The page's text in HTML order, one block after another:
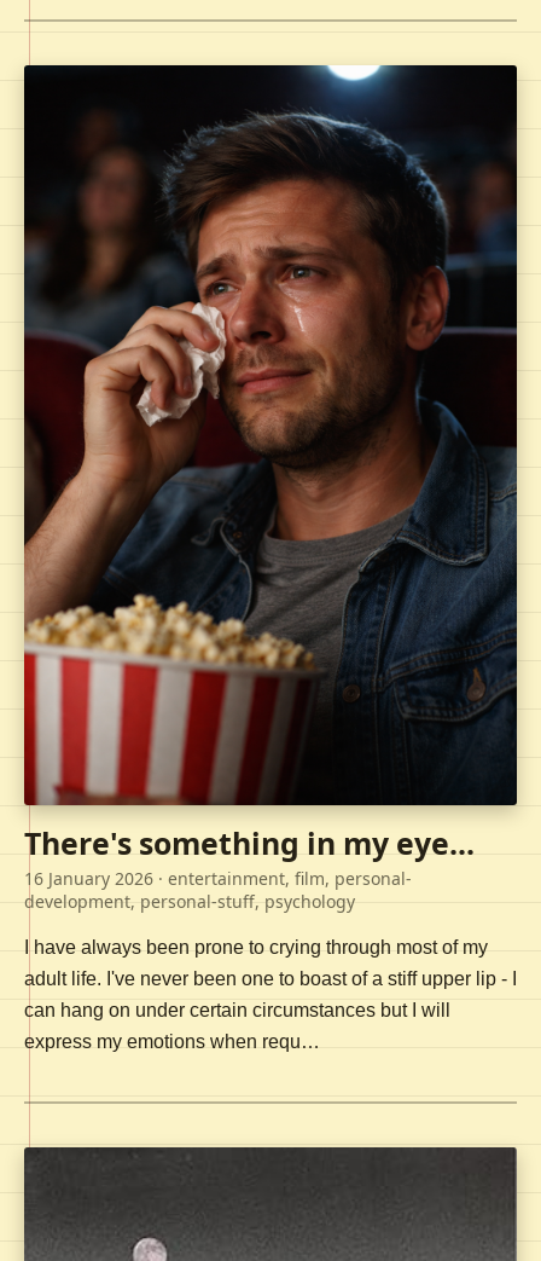
There's something in my eye...
16 January 2026 · entertainment, film, personal-
development, personal-stuff, psychology
I have always been prone to crying through most of my
adult life. I've never been one to boast of a stiff upper lip - I
can hang on under certain circumstances but I will
express my emotions when requ…